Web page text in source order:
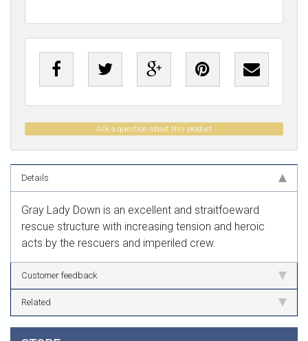
Ask a question about this product
Details
Gray Lady Down is an excellent and straitfoeward
rescue structure with increasing tension and heroic
acts by the rescuers and imperiled crew.
Customer feedback
Related